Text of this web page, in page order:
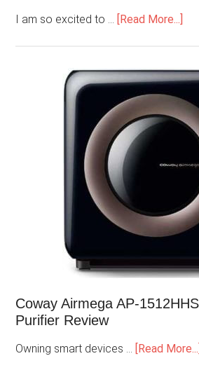
I am so excited to … [Read More...]
Coway Airmega AP-
Purifier Review
Owning smart devices … [Read More...]